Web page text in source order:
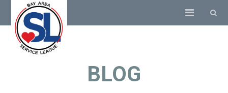
BLOG